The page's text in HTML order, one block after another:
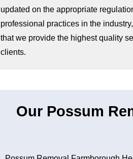
updated on the appropriate
professional practices in the
that we provide the highest quality
clients.
Our Possum